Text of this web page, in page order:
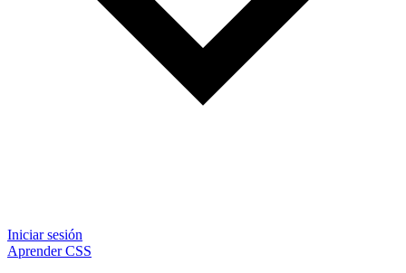
Iniciar sesión
Aprender CSS